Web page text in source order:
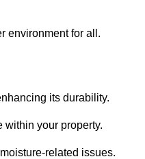
environment for all.
its durability.
within your property.
related issues.